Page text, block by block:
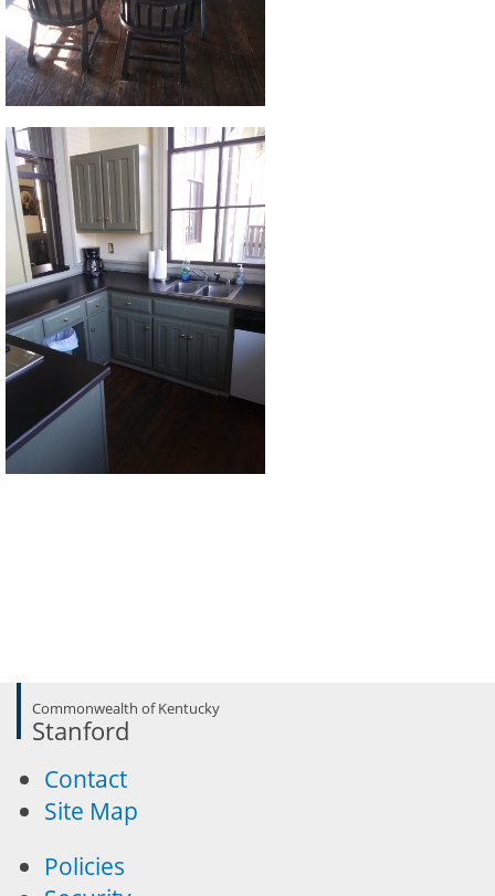
Commonwealth of Kentucky
Stanford
Contact
Site Map
Policies